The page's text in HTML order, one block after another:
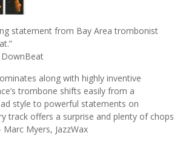
statement from Bay Area trombonist
along with highly inventive
trombone shifts easily from a
style to powerful statements on
track offers a surprise and plenty of chops
Myers, JazzWax